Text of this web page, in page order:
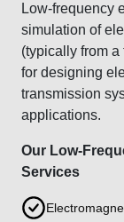
Low-frequency
simulation of
(typically from a
for designing
transmission
applications.
Our Low-
Services